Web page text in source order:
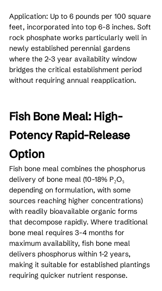
Application: Up to 6 pounds per 100 square
feet, incorporated into top 6-8 inches. Soft
rock phosphate works particularly well in
newly established perennial gardens
where the 2-3 year availability window
bridges the critical establishment period
without requiring annual reapplication.
Fish Bone Meal: High-
Potency Rapid-Release
Option
Fish bone meal combines the phosphorus
delivery of bone meal (10-18% P₂O₅
depending on formulation, with some
sources reaching higher concentrations)
with readily bioavailable organic forms
that decompose rapidly. Where traditional
bone meal requires 3-4 months for
maximum availability, fish bone meal
delivers phosphorus within 1-2 years,
making it suitable for established plantings
requiring quicker nutrient response.